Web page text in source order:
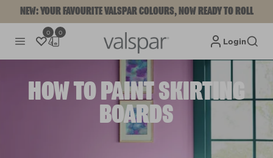
NEW: YOUR FAVOURITE VALSPAR COLOURS, NOW READY TO ROLL
0 0
Login
HOW TO PAINT SKIRTING
BOARDS